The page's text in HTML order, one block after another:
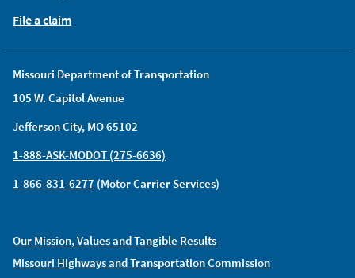
Missouri Department of Transportation
105 W. Capitol Avenue
Jefferson City, MO 65102
1-888-ASK-MODOT (275-6636)
1-866-831-6277 (Motor Carrier Services)
Our Mission, Values and Tangible Results
Missouri Highways and Transportation Commission
File a claim